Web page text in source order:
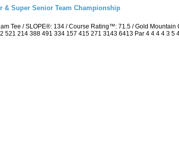
& Super Senior Team Championship
Tee / SLOPE®: 134 / Course Rating™: 71.5 / Gold
521 214 388 491 334 157 415 271 3143 6413 Par 4 4 4 4 3 5